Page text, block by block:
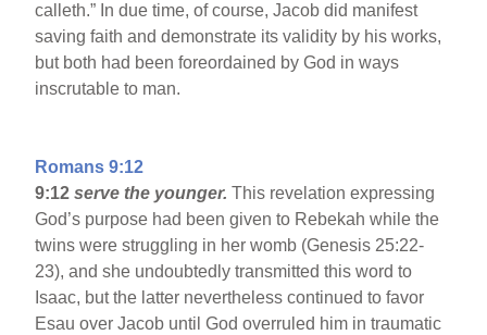
calleth.” In due time, of course, Jacob did manifest
saving faith and demonstrate its validity by his works,
but both had been foreordained by God in ways
inscrutable to man.
Romans 9:12
9:12 serve the younger.This revelation expressing
God’s purpose had been given to Rebekah while the
twins were struggling in her womb (Genesis 25:22-
23), and she undoubtedly transmitted this word to
Isaac, but the latter nevertheless continued to favor
Esau over Jacob until God overruled him in traumatic